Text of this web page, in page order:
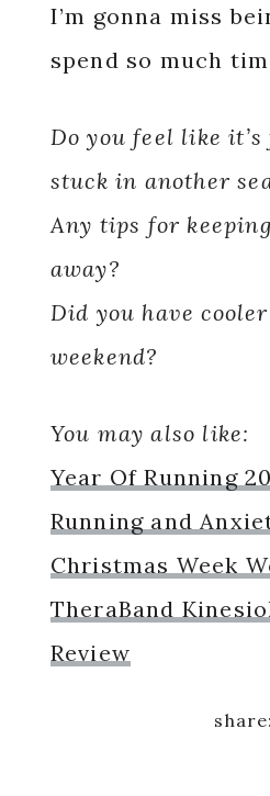
I’m gonna miss
spend so much
Do you feel like
stuck in another
Any tips for
away?
Did you have
weekend?
You may also like:
Year Of Running
Running and
Christmas Week
TheraBand
Review